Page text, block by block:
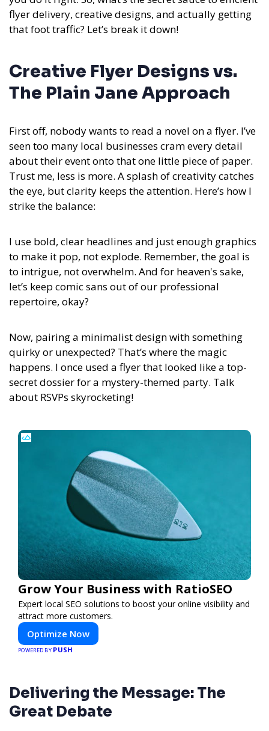
flyer delivery, creative designs, and actually getting
that foot traffic? Let’s break it down!
Creative Flyer Designs vs.
The Plain Jane Approach
First off, nobody wants to read a novel on a flyer. I’ve
seen too many local businesses cram every detail
about their event onto that one little piece of paper.
Trust me, less is more. A splash of creativity catches
the eye, but clarity keeps the attention. Here’s how I
strike the balance:
I use bold, clear headlines and just enough graphics
to make it pop, not explode. Remember, the goal is
to intrigue, not overwhelm. And for heaven's sake,
let’s keep comic sans out of our professional
repertoire, okay?
Now, pairing a minimalist design with something
quirky or unexpected? That’s where the magic
happens. I once used a flyer that looked like a top-
secret dossier for a mystery-themed party. Talk
about RSVPs skyrocketing!
Grow Your Business with RatioSEO
Expert local SEO solutions to boost your online visibility and
attract more customers.
Optimize Now
POWERED BY PUSH
Delivering the Message: The
Great Debate